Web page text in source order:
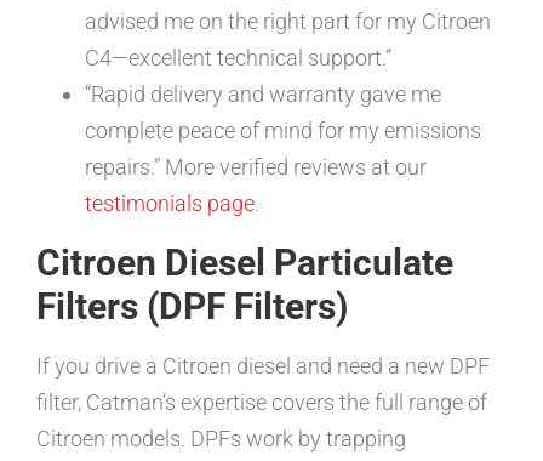
advised me on the right part for my Citroen
C4—excellent technical support.”
“Rapid delivery and warranty gave me
complete peace of mind for my emissions
repairs.” More verified reviews at our
testimonials page.
Citroen Diesel Particulate
Filters (DPF Filters)
If you drive a Citroen diesel and need a new DPF
filter, Catman’s expertise covers the full range of
Citroen models. DPFs work by trapping